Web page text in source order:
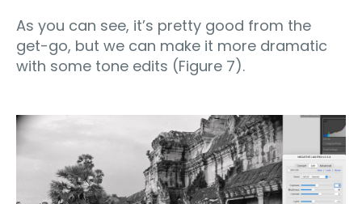
As you can see, it’s pretty good from the
get-go, but we can make it more dramatic
with some tone edits (Figure 7).